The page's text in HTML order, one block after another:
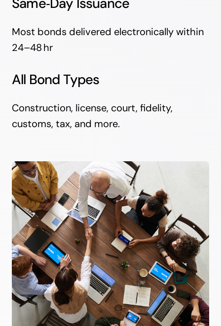
Most bonds delivered electronically within
24–48 hr
All Bond Types
Construction, license, court, fidelity,
customs, tax, and more.